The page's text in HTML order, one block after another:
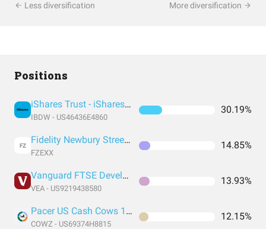
Less diversification More diversification
Positions
iShares Trust - iShares iBonds Dec 2031 Term Corporate ETF
IBDW - US46436E4860
30.19%
FZ Fidelity Newbury Street Trust - Tax-Exempt Fund
FZEXX
14.85%
Vanguard FTSE Developed Markets Index Fund ETF Shares
VEA - US9219438580
13.93%
Pacer US Cash Cows 100 ETF
COWZ - US69374H8815
12.15%